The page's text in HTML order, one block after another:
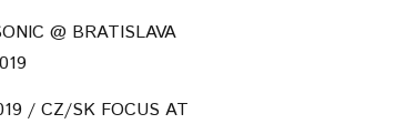
@ BRATISLAVA
/ CZ/SK FOCUS AT